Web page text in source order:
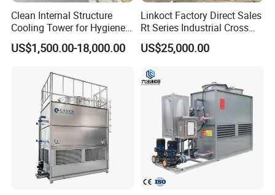
Clean Internal Structure
Cooling Tower for Hygiene
Required Workshops
US$1,500.00-18,000.00
Linkoct Factory Direct Sales
Rt Series Industrial Cross
Flow Square Type Cooling
Tower
US$25,000.00